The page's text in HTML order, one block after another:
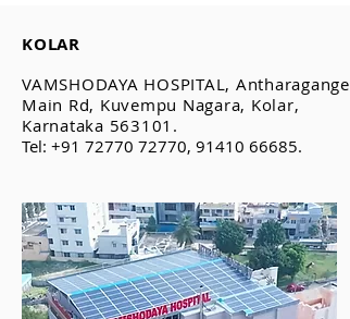
KOLAR
VAMSHODAYA HOSPITAL, Antharagange
Main Rd, Kuvempu Nagara, Kolar,
Karnataka 563101.
Tel: +91 72770 72770, 91410 66685.